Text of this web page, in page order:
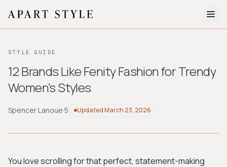
About
BROWSE BY AESTHETIC
Workwear
Bohemian Preppy
Avant-garde
STYLE GUIDE
12 Brands Like Fenity Fashion for Trendy
Women's Styles
Spencer Lanoue·5 UpdatedMarch 23, 2026
You love scrolling for that perfect, statement-making